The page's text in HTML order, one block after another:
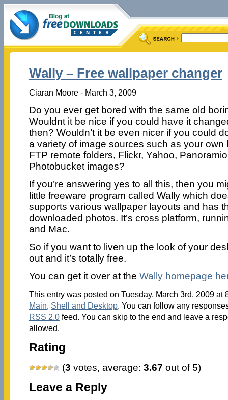
Wally – Free wallpaper changer
Ciaran Moore - March 3, 2009
Do you ever get bored with the same old
Wouldnt it be nice if you could have it
then? Wouldn’t it be even nicer if you could
a variety of image sources such as your own
FTP remote folders, Flickr, Yahoo,
Photobucket images?
If you’re answering yes to all this, then you
little freeware program called Wally which
supports various wallpaper layouts and has
downloaded photos. It’s cross platform,
and Mac.
So if you want to liven up the look of your
out and it’s totally free.
You can get it over at the Wally homepage
This entry was posted on Tuesday, March 3rd, 2009 at
Main, Shell and Desktop. You can follow any
RSS 2.0feed. You can skip to the end and leave a
allowed.
Rating
(3 votes, average: 3.67 out of 5)
Leave a Reply